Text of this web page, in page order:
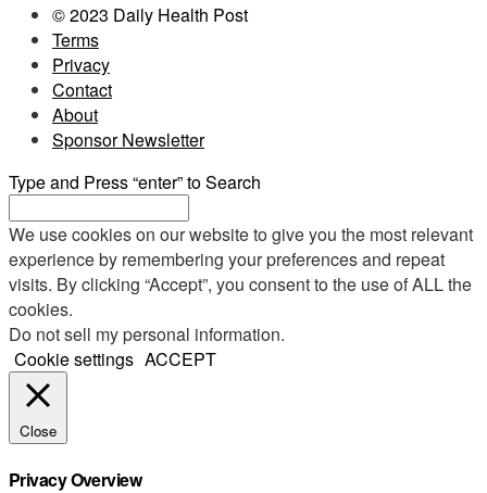
© 2023 Daily Health Post
Terms
Privacy
Contact
About
Sponsor Newsletter
Type and Press “enter” to Search
We use cookies on our website to give you the most relevant
experience by remembering your preferences and repeat
visits. By clicking “Accept”, you consent to the use of ALL the
cookies.
Do not sell my personal information.
Cookie settings ACCEPT
Close
Privacy Overview